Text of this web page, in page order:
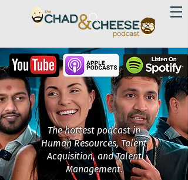
The hottest podcast in
Human Resources, Talent
Acquisition, and Talent
Management.